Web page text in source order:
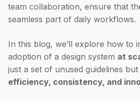
team collaboration, ensure that
seamless part of daily workflows.
In this blog, we’ll explore how to
adoption of a design system at
just a set of unused guidelines but
efficiency, consistency, and